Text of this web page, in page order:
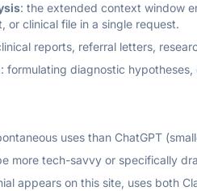
: the extended context window
or clinical file in a single request.
reports, referral letters,
: formulating diagnostic
uses than ChatGPT
more tech-savvy or specifically
appears on this site, uses both